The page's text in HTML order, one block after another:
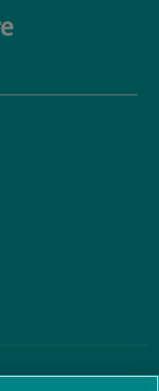
SpireLeicester/